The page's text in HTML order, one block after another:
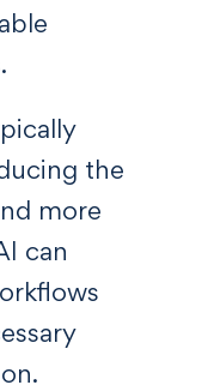
the
more
can